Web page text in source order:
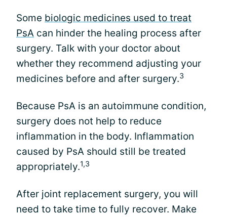
Some biologic medicines used to treat
PsA can hinder the healing process after
surgery. Talk with your doctor about
whether they recommend adjusting your
medicines before and after surgery.3
Because PsA is an autoimmune condition,
surgery does not help to reduce
inflammation in the body. Inflammation
caused by PsA should still be treated
appropriately.1,3
After joint replacement surgery, you will
need to take time to fully recover. Make